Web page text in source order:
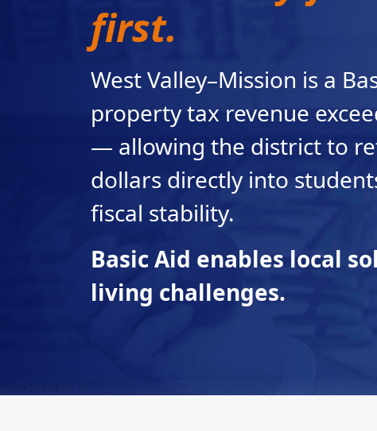
first.
West Valley–Mission is a
property tax revenue
— allowing the district to
dollars directly into
fiscal stability.
Basic Aid enables local
living challenges.